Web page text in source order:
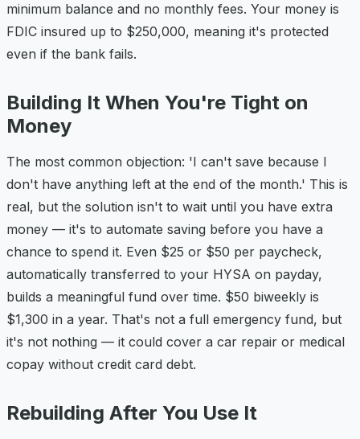
minimum balance and no monthly fees. Your money is
FDIC insured up to $250,000, meaning it's protected
even if the bank fails.
Building It When You're Tight on
Money
The most common objection: 'I can't save because I
don't have anything left at the end of the month.' This is
real, but the solution isn't to wait until you have extra
money — it's to automate saving before you have a
chance to spend it. Even $25 or $50 per paycheck,
automatically transferred to your HYSA on payday,
builds a meaningful fund over time. $50 biweekly is
$1,300 in a year. That's not a full emergency fund, but
it's not nothing — it could cover a car repair or medical
copay without credit card debt.
Rebuilding After You Use It